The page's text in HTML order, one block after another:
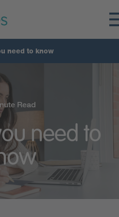
need to know
Read
need to